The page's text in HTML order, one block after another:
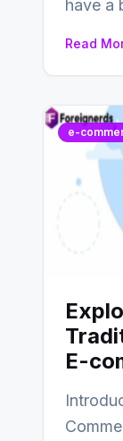
have a
Read
e-
E-